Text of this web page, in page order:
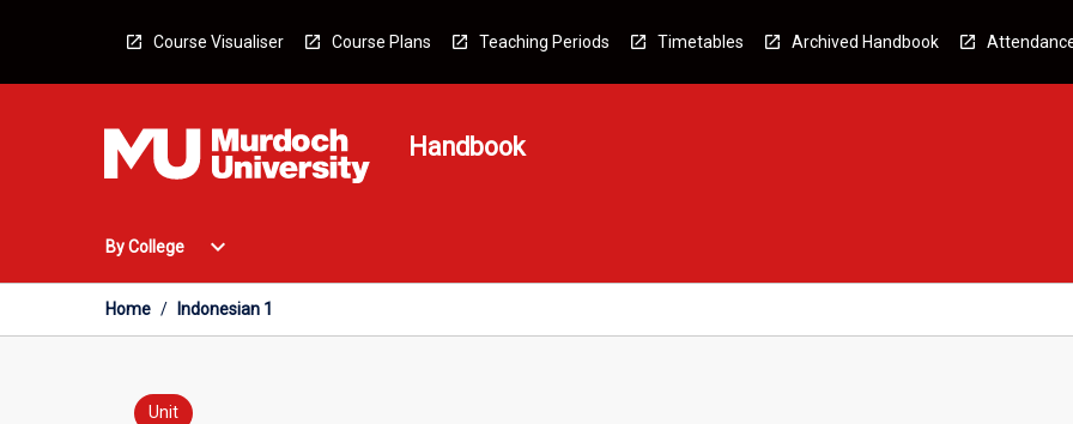
Course Visualiser Course Plans Teaching Periods Timetables Archived Handbook
Handbook
By College
Open
College
Menu
expand_more
Home / Indonesian 1
Unit